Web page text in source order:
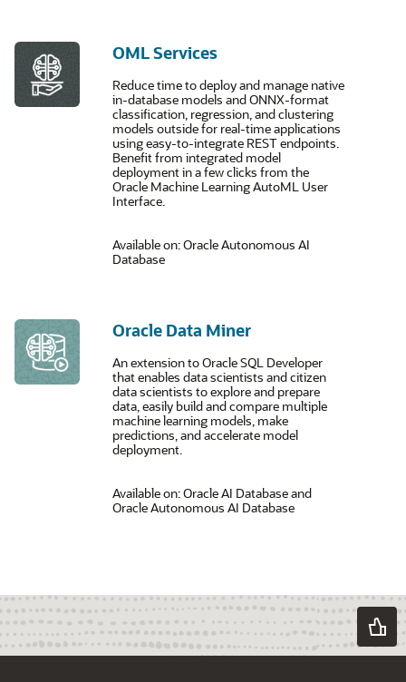
OML Services
Reduce time to deploy and manage native
in-database models and ONNX-format
classification, regression, and clustering
models outside for real-time applications
using easy-to-integrate REST endpoints.
Benefit from integrated model
deployment in a few clicks from the
Oracle Machine Learning AutoML User
Interface.
Available on: Oracle Autonomous AI
Database
Oracle Data Miner
An extension to Oracle SQL Developer
that enables data scientists and citizen
data scientists to explore and prepare
data, easily build and compare multiple
machine learning models, make
predictions, and accelerate model
deployment.
Available on: Oracle AI Database and
Oracle Autonomous AI Database